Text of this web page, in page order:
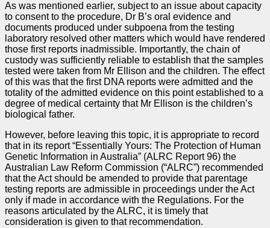
As was mentioned earlier, subject to an issue about capacity
to consent to the procedure, Dr B’s oral evidence and
documents produced under subpoena from the testing
laboratory resolved other matters which would have rendered
those first reports inadmissible. Importantly, the chain of
custody was sufficiently reliable to establish that the samples
tested were taken from Mr Ellison and the children. The effect
of this was that the first DNA reports were admitted and the
totality of the admitted evidence on this point established to a
degree of medical certainty that Mr Ellison is the children’s
biological father.
However, before leaving this topic, it is appropriate to record
that in its report “Essentially Yours: The Protection of Human
Genetic Information in Australia” (ALRC Report 96) the
Australian Law Reform Commission (“ALRC”) recommended
that the Act should be amended to provide that parentage
testing reports are admissible in proceedings under the Act
only if made in accordance with the Regulations. For the
reasons articulated by the ALRC, it is timely that
consideration is given to that recommendation.